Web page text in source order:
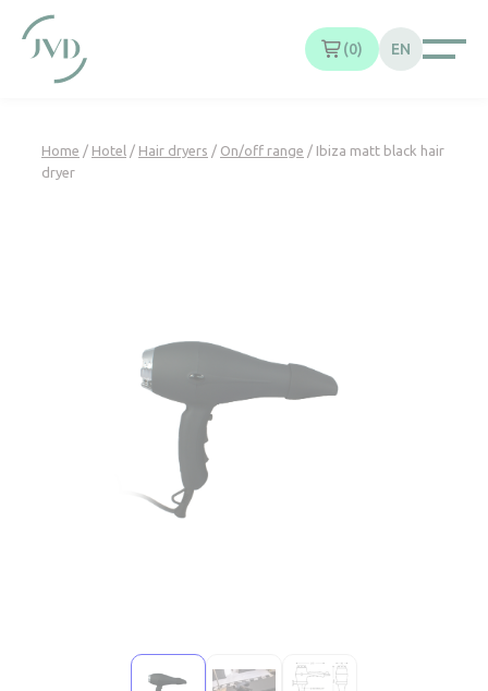
0 EN
Home / Hotel / Hair dryers / On/off range / Ibiza matt black hair
dryer
Cookies management panel